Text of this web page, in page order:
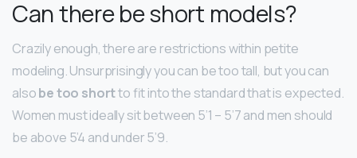
Can there be short models?
Crazily enough, there are restrictions within petite
modeling. Unsurprisingly you can be too tall, but you can
alsobe too shortto fit into the standard that is expected.
Women must ideally sit between 5’1 – 5’7 and men should
be above 5’4 and under 5’9.